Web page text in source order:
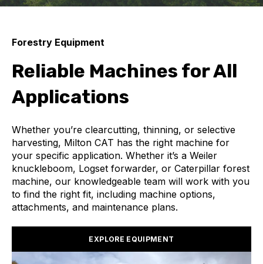
Forestry Equipment
Reliable Machines for All
Applications
Whether you’re clearcutting, thinning, or selective
harvesting, Milton CAT has the right machine for
your specific application. Whether it’s a Weiler
knuckleboom, Logset forwarder, or Caterpillar forest
machine, our knowledgeable team will work with you
to find the right fit, including machine options,
attachments, and maintenance plans.
EXPLORE EQUIPMENT